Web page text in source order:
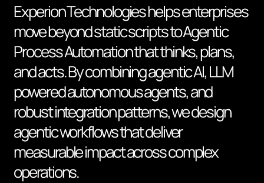
Experion Technologies helps enterprises
move beyond static scripts to Agentic
Process Automation that thinks, plans,
and acts. By combining agentic AI, LLM
powered autonomous agents, and
robust integration patterns, we design
agentic workflows that deliver
measurable impact across complex
operations.